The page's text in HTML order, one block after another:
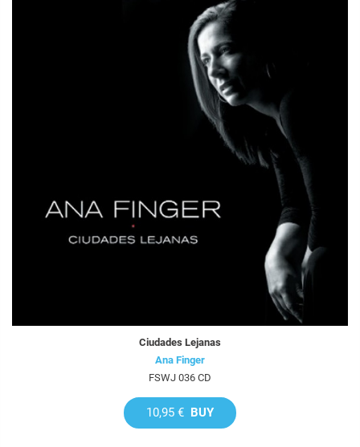
Ciudades Lejanas
Ana Finger
FSWJ 036 CD
10,95 € BUY